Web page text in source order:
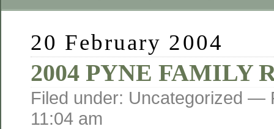
20 February 2004
2004 PYNE FAMILY
Filed under: Uncategorized —
11:04 am